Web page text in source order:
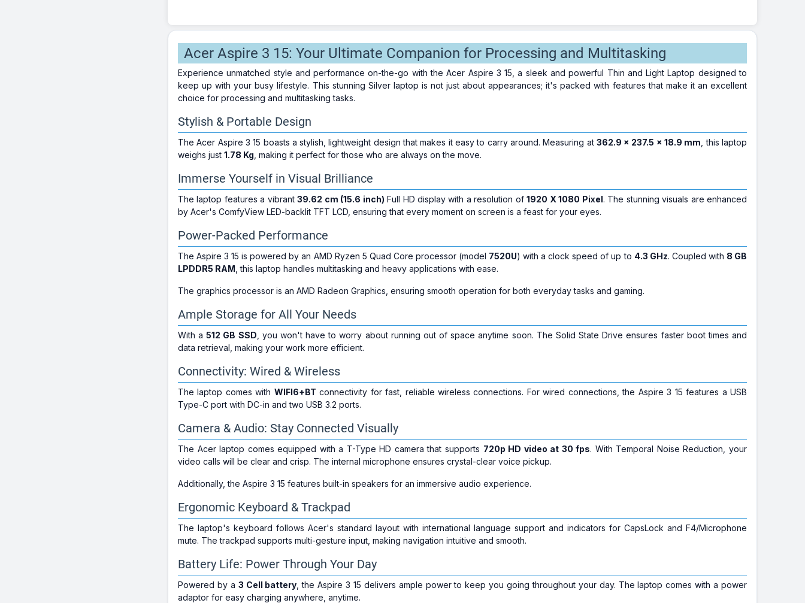
Acer Aspire 3 15: Your Ultimate Companion for Processing and Multitasking
Experience unmatched style and performance on-the-go with the Acer Aspire 3 15, a sleek and powerful Thin and Light Laptop designed to
keep up with your busy lifestyle. This stunning Silver laptop is not just about appearances; it's packed with features that make it an excellent
choice for processing and multitasking tasks.
Stylish & Portable Design
The Acer Aspire 3 15 boasts a stylish, lightweight design that makes it easy to carry around. Measuring at 362.9 x 237.5 x 18.9 mm , this laptop
weighs just 1.78 Kg , making it perfect for those who are always on the move.
Immerse Yourself in Visual Brilliance
The laptop features a vibrant39.62 cm (15.6 inch) Full HD display with a resolution of1920 X 1080 Pixel. The stunning visuals are enhanced
by Acer's ComfyView LED-backlit TFT LCD, ensuring that every moment on screen is a feast for your eyes.
Power-Packed Performance
The Aspire 3 15 is powered by an AMD Ryzen 5 Quad Core processor (model 7520U) with a clock speed of up to 4.3 GHz. Coupled with 8 GB
LPDDR5 RAM , this laptop handles multitasking and heavy applications with ease.
The graphics processor is an AMD Radeon Graphics, ensuring smooth operation for both everyday tasks and gaming.
Ample Storage for All Your Needs
With a512 GB SSD , you won't have to worry about running out of space anytime soon. The Solid State Drive ensures faster boot times and
data retrieval, making your work more efficient.
Connectivity: Wired & Wireless
The laptop comes with WIFI6+BT connectivity for fast, reliable wireless connections. For wired connections, the Aspire 3 15 features a USB
Type-C port with DC-in and two USB 3.2 ports.
Camera & Audio: Stay Connected Visually
The Acer laptop comes equipped with a T-Type HD camera that supports 720p HD video at 30 fps. With Temporal Noise Reduction, your
video calls will be clear and crisp. The internal microphone ensures crystal-clear voice pickup.
Additionally, the Aspire 3 15 features built-in speakers for an immersive audio experience.
Ergonomic Keyboard & Trackpad
The laptop's keyboard follows Acer's standard layout with international language support and indicators for CapsLock and F4/Microphone
mute. The trackpad supports multi-gesture input, making navigation intuitive and smooth.
Battery Life: Power Through Your Day
Powered by a 3 Cell battery , the Aspire 3 15 delivers ample power to keep you going throughout your day. The laptop comes with a power
adaptor for easy charging anywhere, anytime.